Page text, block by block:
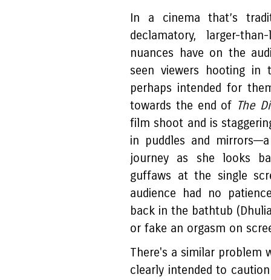
In a cinema that’s
declamatory, larger-
nuances have on the
seen viewers hooting
perhaps intended for
towards the end of The
film shoot and is
in puddles and
journey as she looks
guffaws at the single
audience had no
back in the bathtub
or fake an orgasm on
There's a similar problem
clearly intended to